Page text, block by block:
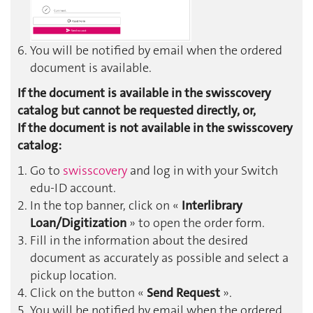
You will be notified by email when the ordered
document is available.
If the document is available in the swisscovery
catalog but cannot be requested directly, or,
If the document is not available in the swisscovery
catalog:
Go to swisscovery and log in with your Switch
edu-ID account.
In the top banner, click on « Interlibrary
Loan/Digitization » to open the order form.
Fill in the information about the desired
document as accurately as possible and select a
pickup location.
Click on the button « Send Request ».